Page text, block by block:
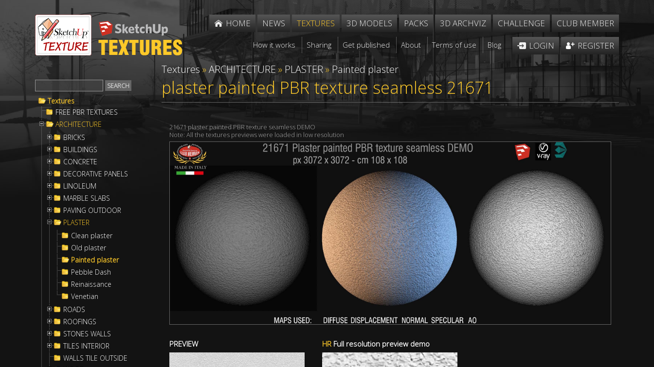
HOME NEWS TEXTURES 3D MODELS PACKS 3D ARCHVIZ CHALLENGE CLUB MEMBER
How it works Sharing Get published About Terms of use Blog LOGIN REGISTER
Textures
FREE PBR TEXTURES
ARCHITECTURE
BRICKS
BUILDINGS
CONCRETE
DECORATIVE PANELS
LINOLEUM
MARBLE SLABS
PAVING OUTDOOR
PLASTER
Clean plaster
Old plaster
Painted plaster
Pebble Dash
Reinaissance
Venetian
ROADS
ROOFINGS
STONES WALLS
TILES INTERIOR
WALLS TILE OUTSIDE
Textures »ARCHITECTURE » PLASTER»Painted plaster
plaster painted PBR texture seamless 21671
21671 plaster painted PBR texture seamless DEMO
Note: All the textures previews were loaded in low resolution
PREVIEW HR Full resolution preview demo